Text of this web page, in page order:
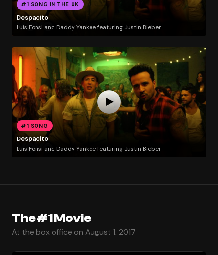
#1 SONG IN THE UK
Despacito
Luis Fonsi and Daddy Yankee featuring Justin Bieber
#1 SONG
Despacito
Luis Fonsi and Daddy Yankee featuring Justin Bieber
The #1 Movie
At the box office on August 1, 2017